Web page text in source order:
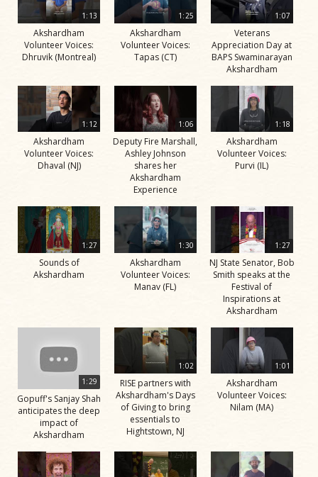
1:13
Akshardham
Volunteer Voices:
Dhruvik (Montreal)
1:25
Akshardham
Volunteer Voices:
Tapas (CT)
1:07
Veterans
Appreciation Day at
BAPS Swaminarayan
Akshardham
1:12
Akshardham
Volunteer Voices:
Dhaval (NJ)
1:06
Deputy Fire Marshall,
Ashley Johnson
shares her
Akshardham
Experience
1:18
Akshardham
Volunteer Voices:
Purvi (IL)
1:27
Sounds of
Akshardham
1:30
Akshardham
Volunteer Voices:
Manav (FL)
1:27
NJ State Senator, Bob
Smith speaks at the
Festival of
Inspirations at
Akshardham
1:29
Gopuff's Sanjay Shah
anticipates the deep
impact of
Akshardham
1:02
RISE partners with
Akshardham's Days
of Giving to bring
essentials to
Hightstown, NJ
1:01
Akshardham
Volunteer Voices:
Nilam (MA)